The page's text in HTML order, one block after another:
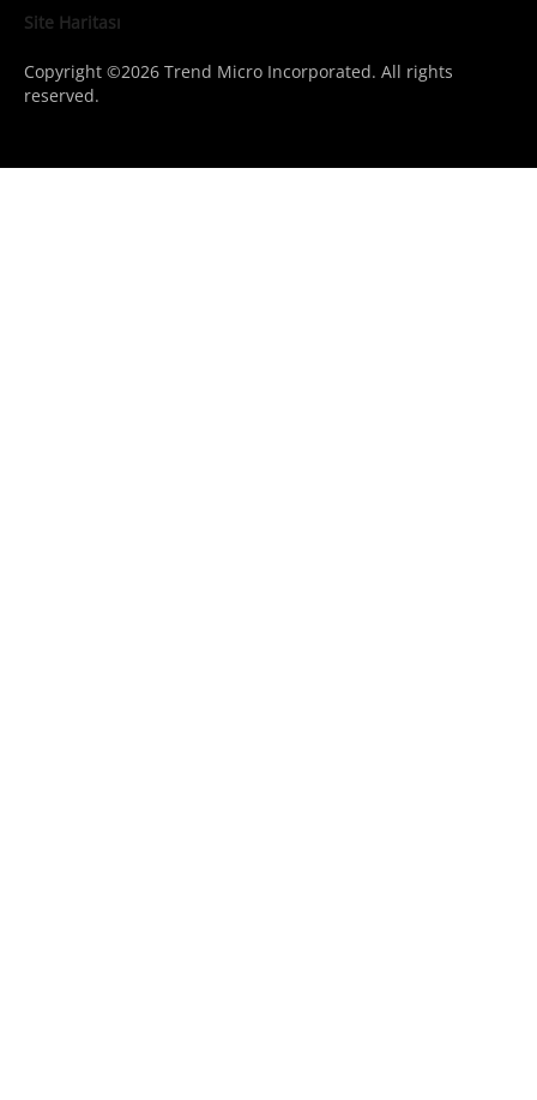
Site Haritası
Copyright ©2026 Trend Micro Incorporated. All rights
reserved.